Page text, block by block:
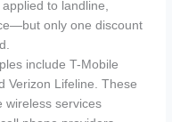
to landline,
only one discount
include T-Mobile
Verizon Lifeline. These
wireless services